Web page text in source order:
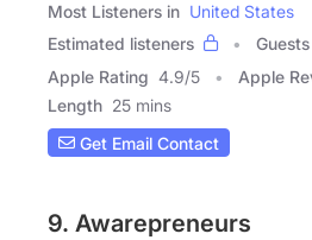
Most Listeners in United States
Estimated listeners
Guests
Apple Rating 4.9/5 Apple
Length 25 mins
Get Email Contact
9. Awarepreneurs